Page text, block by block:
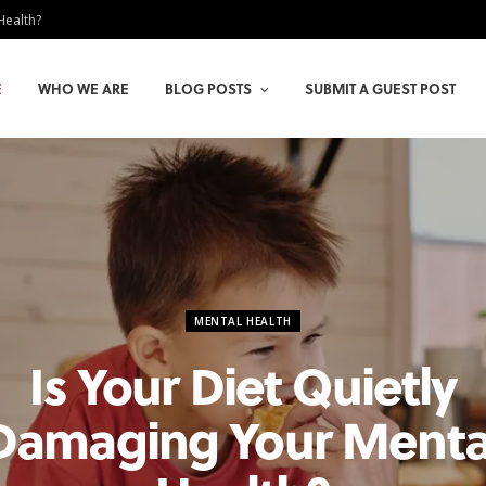
WHO WE ARE BLOG POSTS SUBMIT A GUEST POST
MENTAL HEALTH
Is Your Diet Quietly
Your